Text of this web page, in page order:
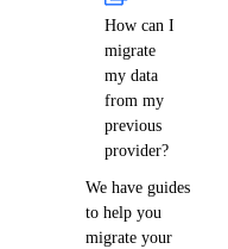
How can I
migrate
my data
from my
previous
provider?
We have guides
to help you
migrate your